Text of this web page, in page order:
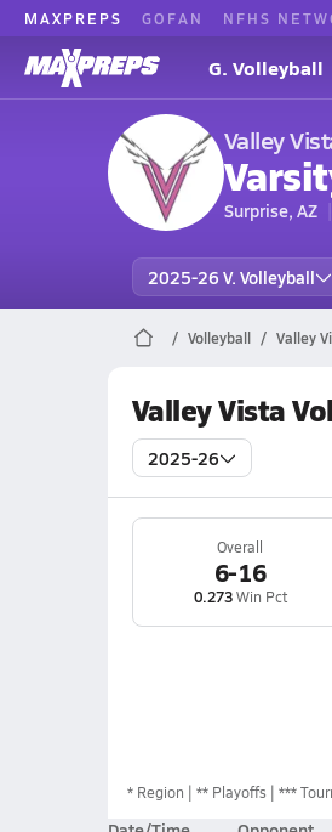
MAXPREPS GOFAN NFHS
G. Volleyball
Valley
Surprise, AZ
2025-26 V. Volleyball
Volleyball Valley
Valley Vista
2025-26
Overall
6-16
0.273Win Pct
* Region ** Playoffs ***